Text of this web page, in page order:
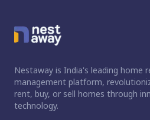
Nestaway is India's leading home
management platform,
rent, buy, or sell homes through
technology.